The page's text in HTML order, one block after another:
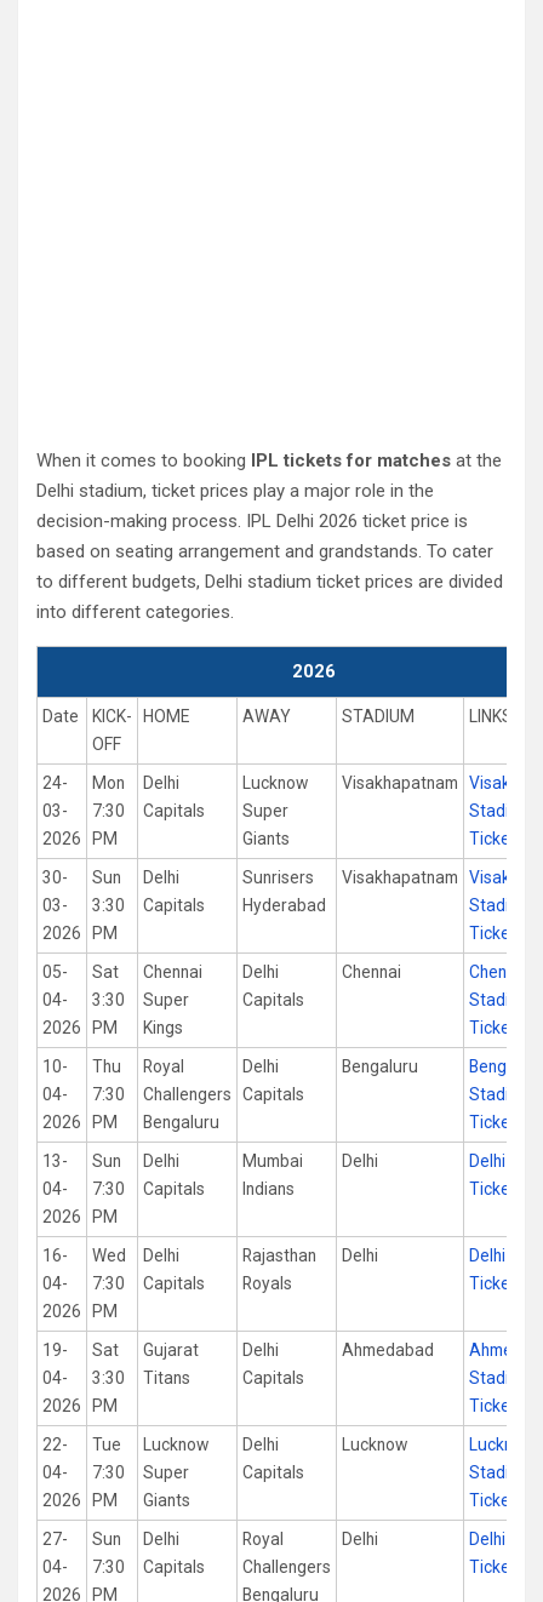
When it comes to booking IPL tickets for matches at the
Delhi stadium, ticket prices play a major role in the
decision-making process. IPL Delhi 2026 ticket price is
based on seating arrangement and grandstands. To cater
to different budgets, Delhi stadium ticket prices are divided
into different categories.
2026
Date
KICK-
OFF
HOME AWAY STADIUM LINKS
24-
03-
2026
Mon
7:30
PM
Delhi
Capitals
Lucknow
Super
Giants
Visakhapatnam
Stadium
Tickets
30-
03-
2026
Sun
3:30
PM
Delhi
Capitals
Sunrisers
Hyderabad
Visakhapatnam
Stadium
Tickets
05-
04-
2026
Sat
3:30
PM
Chennai
Super
Kings
Delhi
Capitals
Chennai
Chennai
Stadium
Tickets
10-
04-
2026
Thu
7:30
PM
Royal
Challengers
Bengaluru
Delhi
Capitals
Bengaluru
Stadium
Tickets
13-
04-
2026
Sun
7:30
PM
Delhi
Capitals
Mumbai
Indians
Delhi
Delhi
Tickets
16-
04-
2026
Wed
7:30
PM
Delhi
Capitals
Rajasthan
Royals
Delhi
Delhi
Tickets
19-
04-
2026
Sat
3:30
PM
Gujarat
Titans
Delhi
Capitals
Ahmedabad
Stadium
Tickets
22-
04-
2026
Tue
7:30
PM
Lucknow
Super
Giants
Delhi
Capitals
Lucknow
Lucknow
Stadium
Tickets
27-
04-
2026
Sun
7:30
PM
Delhi
Capitals
Royal
Challengers
Bengaluru
Delhi
Delhi
Tickets